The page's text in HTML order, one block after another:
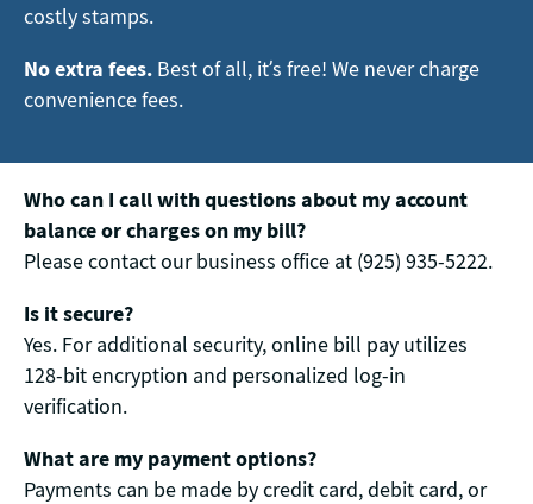
costly stamps.
No extra fees. Best of all, it’s free! We never charge
convenience fees.
Who can I call with questions about my account
balance or charges on my bill?
Please contact our business office at (925) 935-5222.
Is it secure?
Yes. For additional security, online bill pay utilizes
128-bit encryption and personalized log-in
verification.
What are my payment options?
Payments can be made by credit card, debit card, or